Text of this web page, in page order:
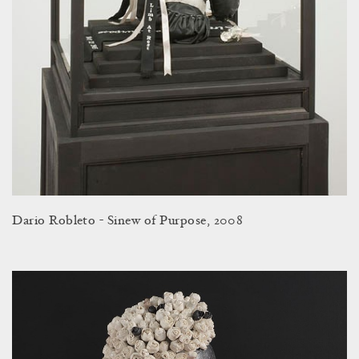
Dario Robleto - Sinew of Purpose, 2008